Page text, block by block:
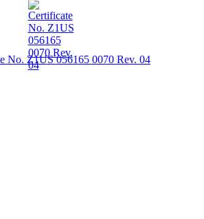
No. Z1US 056165 0070 Rev. 04